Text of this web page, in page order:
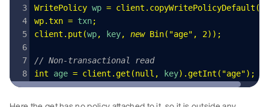
WritePolicy wp = client . copyWritePolicyDefault ();
wp.txn = txn;
client . put (wp, key, new Bin( "age" , 2) );
// Non-transactional read
int age = client .get (null , key) .getInt ( "age");